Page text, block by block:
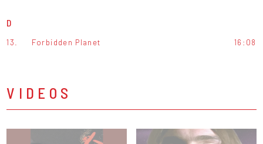
D
13. Forbidden Planet 16:08
VIDEOS